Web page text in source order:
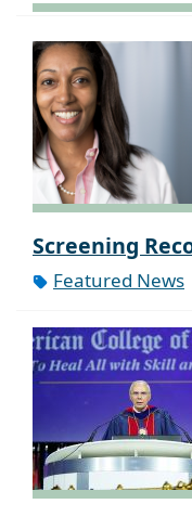
Screening
Featured News